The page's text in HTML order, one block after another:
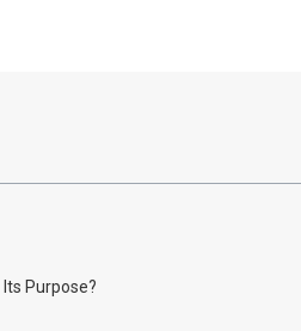
Purpose?